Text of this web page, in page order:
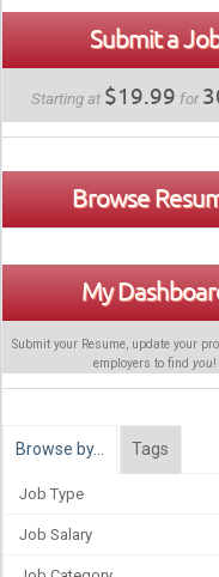
Submit a
Starting at $19.99 for
Browse
My
Submit your Resume, update your
employers to find you!
Browse by… Tags
Job Type
Job Salary